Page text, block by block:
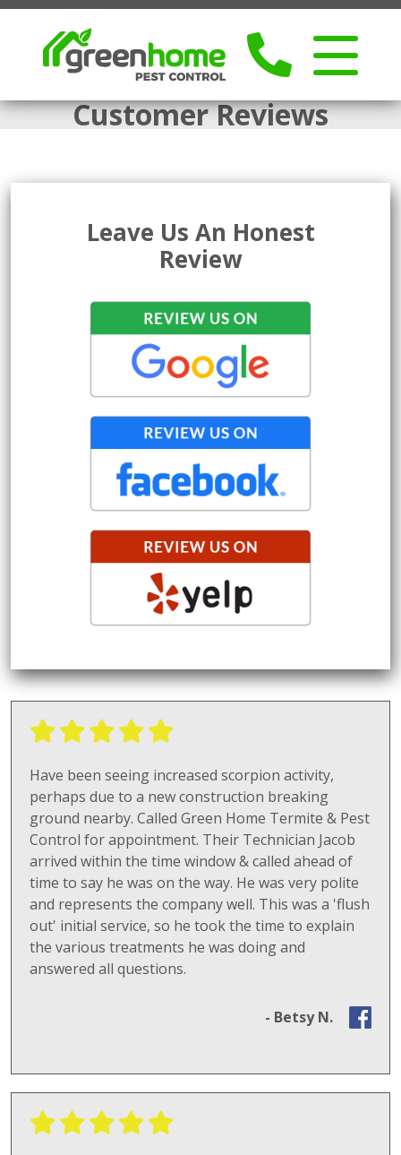
Customer Reviews
Leave Us An Honest
Review
Have been seeing increased scorpion activity,
perhaps due to a new construction breaking
ground nearby. Called Green Home Termite & Pest
Control for appointment. Their Technician Jacob
arrived within the time window & called ahead of
time to say he was on the way. He was very polite
and represents the company well. This was a 'flush
out' initial service, so he took the time to explain
the various treatments he was doing and
answered all questions.
- Betsy N.